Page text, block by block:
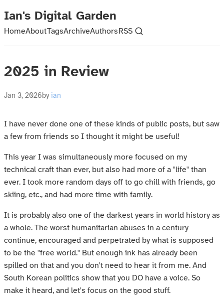
Ian's Digital Garden
HomeAboutTagsArchiveAuthors RSS
2025 in Review
Jan 3, 2026by ian
I have never done one of these kinds of public posts, but saw
a few from friends so I thought it might be useful!
This year I was simultaneously more focused on my
technical craft than ever, but also had more of a "life" than
ever. I took more random days off to go chill with friends, go
skiing, etc., and had more time with family.
It is probably also one of the darkest years in world history as
a whole. The worst humanitarian abuses in a century
continue, encouraged and perpetrated by what is supposed
to be the "free world." But enough ink has already been
spilled on that and you don't need to hear it from me. And
South Korean politics show that you DO have a voice. So
make it heard, and let's focus on the good stuff.